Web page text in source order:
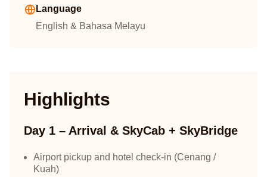
Language
English & Bahasa Melayu
Highlights
Day 1 – Arrival & SkyCab + SkyBridge
Airport pickup and hotel check-in (Cenang /
Kuah)